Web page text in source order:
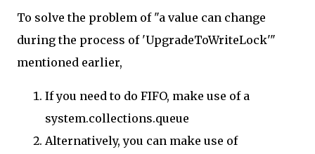
To solve the problem of "a value can change
during the process of 'UpgradeToWriteLock'"
mentioned earlier,
If you need to do FIFO, make use of a
system.collections.queue
Alternatively, you can make use of